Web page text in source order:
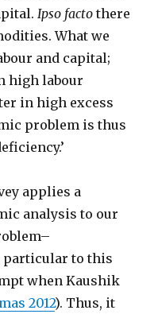
Ipso facto there
What we
and capital;
high labour
in high excess
problem is thus
applies a
analysis to our
particular to this
when Kaushik
2012). Thus, it